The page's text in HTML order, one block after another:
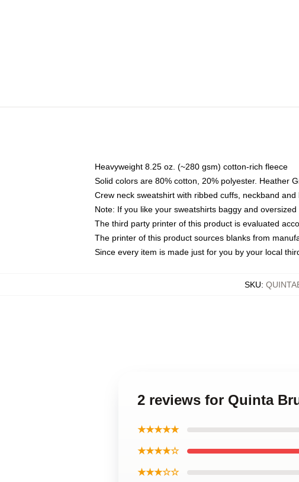
Heavyweight 8.25 oz. (~280 gsm) cotton-rich fleece
Solid colors are 80% cotton, 20% polyester. Heather
Crew neck sweatshirt with ribbed cuffs, neckband and
Note: If you like your sweatshirts baggy and
The third party printer of this product is evaluated
The printer of this product sources blanks from
Since every item is made just for you by your local
SKU:
2 reviews for Quinta
★★★★★
★★★★☆
★★★☆☆